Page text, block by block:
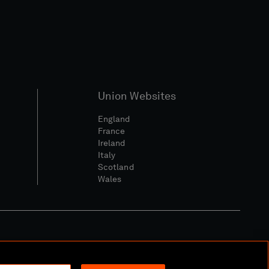
Union Websites
England
France
Ireland
Italy
Scotland
Wales